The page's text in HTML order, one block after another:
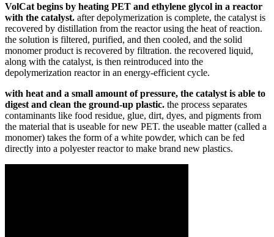
VolCat begins by heating PET and ethylene glycol in a reactor
with the catalyst. after depolymerization is complete, the catalyst is
recovered by distillation from the reactor using the heat of reaction.
the solution is filtered, purified, and then cooled, and the solid
monomer product is recovered by filtration. the recovered liquid,
along with the catalyst, is then reintroduced into the
depolymerization reactor in an energy-efficient cycle.
with heat and a small amount of pressure, the catalyst is able to
digest and clean the ground-up plastic. the process separates
contaminants like food residue, glue, dirt, dyes, and pigments from
the material that is useable for new PET. the useable matter (called a
monomer) takes the form of a white powder, which can be fed
directly into a polyester reactor to make brand new plastics.